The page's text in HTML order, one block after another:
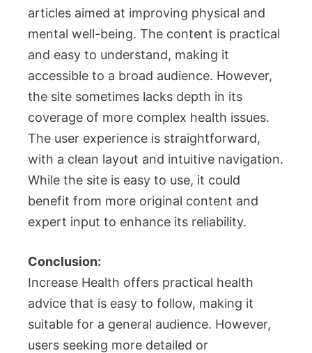
articles aimed at improving physical and
mental well-being. The content is practical
and easy to understand, making it
accessible to a broad audience. However,
the site sometimes lacks depth in its
coverage of more complex health issues.
The user experience is straightforward,
with a clean layout and intuitive navigation.
While the site is easy to use, it could
benefit from more original content and
expert input to enhance its reliability.
Conclusion:
Increase Health offers practical health
advice that is easy to follow, making it
suitable for a general audience. However,
users seeking more detailed or